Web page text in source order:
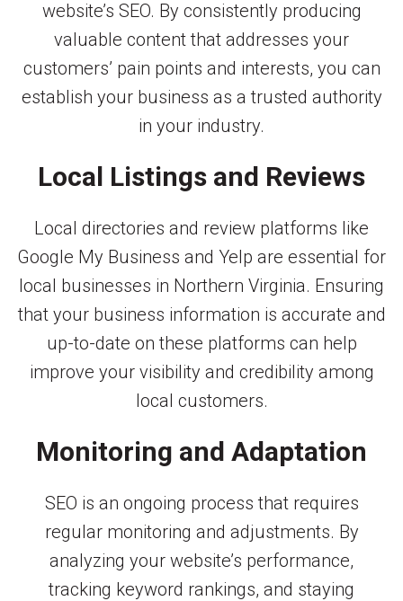
website’s SEO. By consistently producing
valuable content that addresses your
customers’ pain points and interests, you can
establish your business as a trusted authority
in your industry.
Local Listings and Reviews
Local directories and review platforms like
Google My Business and Yelp are essential for
local businesses in Northern Virginia. Ensuring
that your business information is accurate and
up-to-date on these platforms can help
improve your visibility and credibility among
local customers.
Monitoring and Adaptation
SEO is an ongoing process that requires
regular monitoring and adjustments. By
analyzing your website’s performance,
tracking keyword rankings, and staying